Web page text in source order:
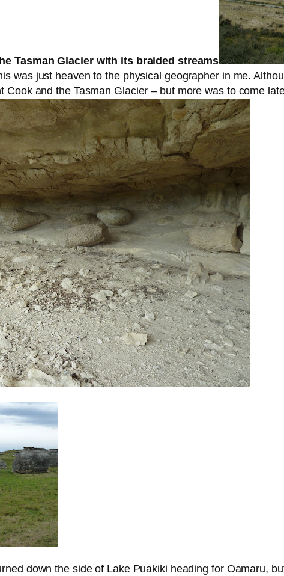
Tasman Glacier with its braided streams
was just heaven to the physical geographer in me.
Cook and the Tasman Glacier – but more was to come
down the side of Lake Puakiki heading for Oamaru,